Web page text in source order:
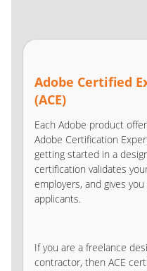
Adobe Certified
(ACE)
Each Adobe product
Adobe Certification
getting started in a
certification validates
employers, and gives
applicants.
If you are a freelance
contractor, then ACE